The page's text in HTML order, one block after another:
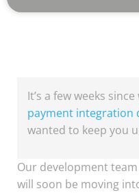
It’s a few weeks
payment integration
wanted to keep you
Our development
will soon be moving